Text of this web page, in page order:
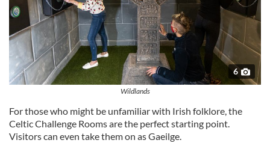
6
Wildlands
For those who might be unfamiliar with Irish folklore, the
Celtic Challenge Rooms are the perfect starting point.
Visitors can even take them on as Gaeilge.